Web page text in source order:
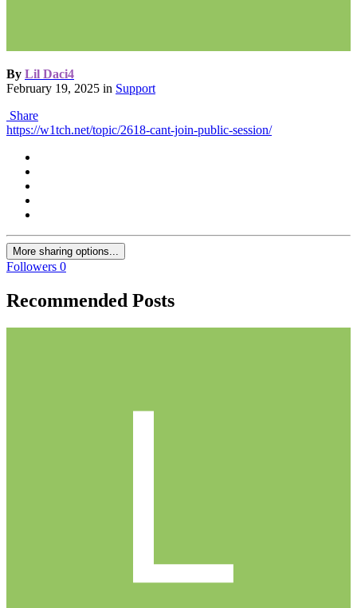
By Lil Daci4
February 19, 2025 in Support
Share
https://w1tch.net/topic/2618-cant-join-public-session/
More sharing options...
Followers 0
Recommended Posts